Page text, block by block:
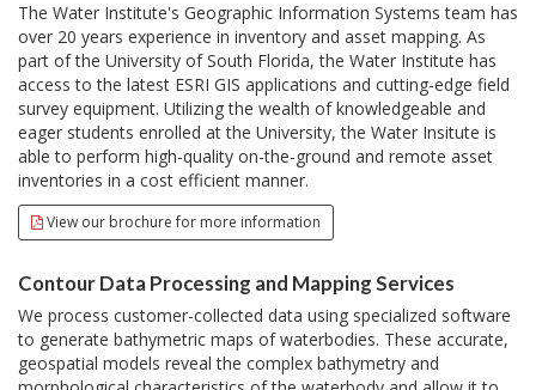
The Water Institute's Geographic Information Systems team has
over 20 years experience in inventory and asset mapping. As
part of the University of South Florida, the Water Institute has
access to the latest ESRI GIS applications and cutting-edge field
survey equipment. Utilizing the wealth of knowledgeable and
eager students enrolled at the University, the Water Insitute is
able to perform high-quality on-the-ground and remote asset
inventories in a cost efficient manner.
View our brochure for more information
Contour Data Processing and Mapping Services
We process customer-collected data using specialized software
to generate bathymetric maps of waterbodies. These accurate,
geospatial models reveal the complex bathymetry and